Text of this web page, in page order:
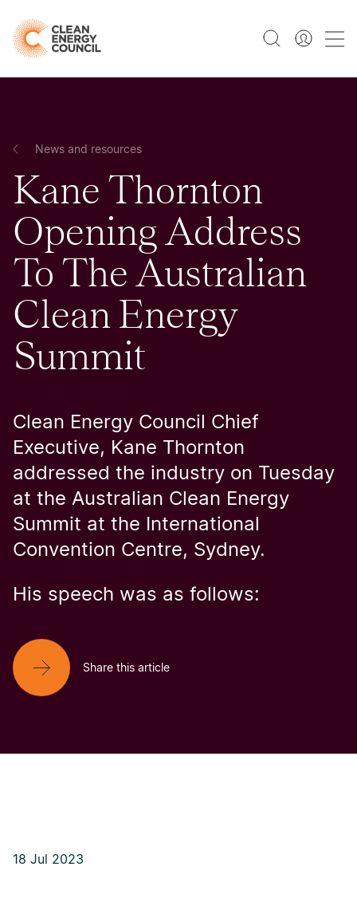
News and resources
Kane Thornton
Opening Address
To The Australian
Clean Energy
Summit
Clean Energy Council Chief
Executive, Kane Thornton
addressed the industry on Tuesday
at the Australian Clean Energy
Summit at the International
Convention Centre, Sydney.
His speech was as follows:
Share this article
18 Jul 2023